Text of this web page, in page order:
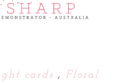
cards , Floral